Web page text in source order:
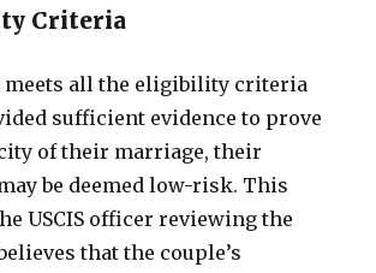
Criteria
meets all the eligibility criteria
sufficient evidence to prove
of their marriage, their
be deemed low-risk. This
USCIS officer reviewing the
that the couple’s